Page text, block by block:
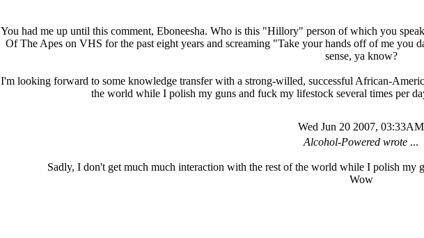
You had me up until this comment, Eboneesha. Who is this "Hillory" person of which you
Of The Apes on VHS for the past eight years and screaming "Take your hands off of me you
sense, ya know?
I'm looking forward to some knowledge transfer with a strong-willed, successful African-
the world while I polish my guns and fuck my lifestock several times per
Wed Jun 20 2007, 03:33AM
Alcohol-Powered wrote ...
Sadly, I don't get much much interaction with the rest of the world while I polish my
Wow